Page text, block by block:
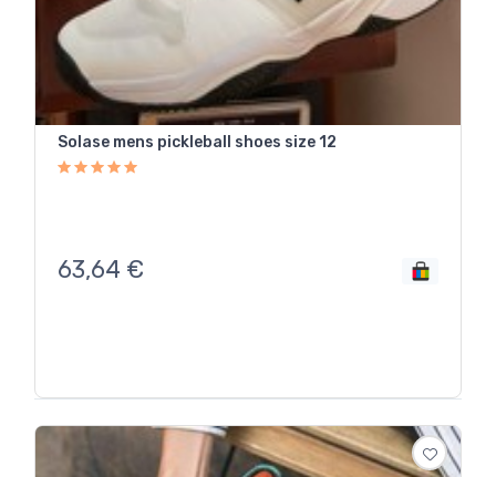
Solase mens pickleball shoes size 12
63,64 €